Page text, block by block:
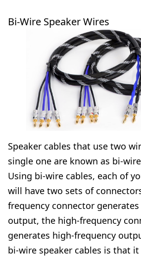
Bi-Wire Speaker Wires
Speaker cables that use two
single one are known as bi-
Using bi-wire cables, each of
will have two sets of
frequency connector
output, the high-frequency
generates high-frequency
bi-wire speaker cables is that